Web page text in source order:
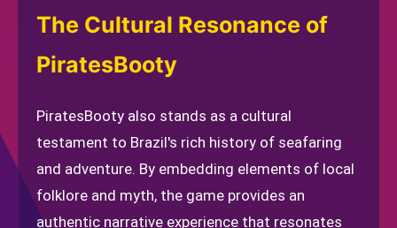
The Cultural Resonance of
PiratesBooty
PiratesBooty also stands as a cultural
testament to Brazil's rich history of seafaring
and adventure. By embedding elements of local
folklore and myth, the game provides an
authentic narrative experience that resonates